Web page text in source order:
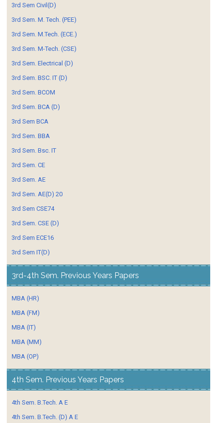
3rd Sem Civil(D)
3rd Sem. M. Tech. (PEE)
3rd Sem. M.Tech. (ECE.)
3rd Sem. M-Tech. (CSE)
3rd Sem. Electrical (D)
3rd Sem. BSC. IT (D)
3rd Sem. BCOM
3rd Sem. BCA (D)
3rd Sem BCA
3rd Sem. BBA
3rd Sem. Bsc. IT
3rd Sem. CE
3rd Sem. AE
3rd Sem. AE(D) 20
3rd Sem CSE74
3rd Sem. CSE (D)
3rd Sem ECE16
3rd Sem IT(D)
3rd-4th Sem. Previous Years Papers
MBA (HR)
MBA (FM)
MBA (IT)
MBA (MM)
MBA (OP)
4th Sem. Previous Years Papers
4th Sem. B.Tech. A E
4th Sem. B.Tech. (D) A E